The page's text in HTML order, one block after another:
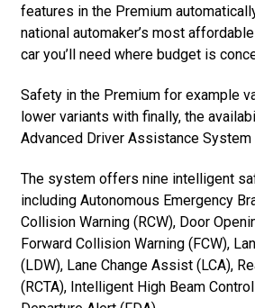
features in the Premium
national automaker’s most
car you’ll need where budget is
Safety in the Premium for example
lower variants with finally, the
Advanced Driver Assistance System
The system offers nine intelligent
including Autonomous Emergency
Collision Warning (RCW), Door
Forward Collision Warning (FCW),
(LDW), Lane Change Assist (LCA),
(RCTA), Intelligent High Beam